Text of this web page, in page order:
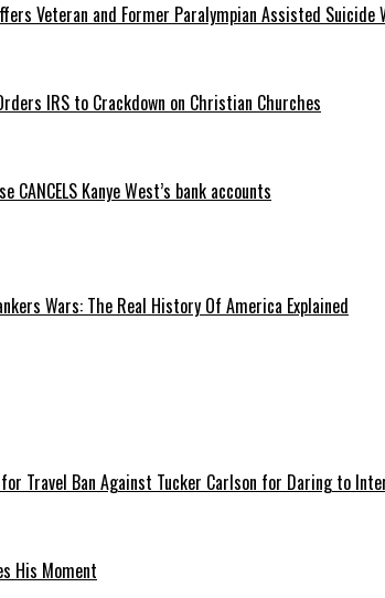
Veteran and Former Paralympian Assisted
IRS to Crackdown on Christian Churches
CANCELS Kanye West’s bank accounts
Wars: The Real History Of America Explained
Travel Ban Against Tucker Carlson for Daring to
His Moment